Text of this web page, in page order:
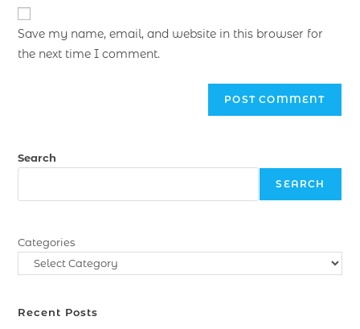
Save my name, email, and website in this browser for
the next time I comment.
Search
SEARCH
Categories
Recent Posts